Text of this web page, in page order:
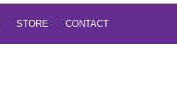
STORE CONTACT